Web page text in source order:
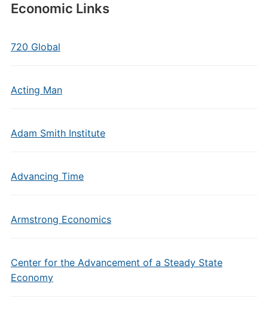
Economic Links
720 Global
Acting Man
Adam Smith Institute
Advancing Time
Armstrong Economics
Center for the Advancement of a Steady State
Economy